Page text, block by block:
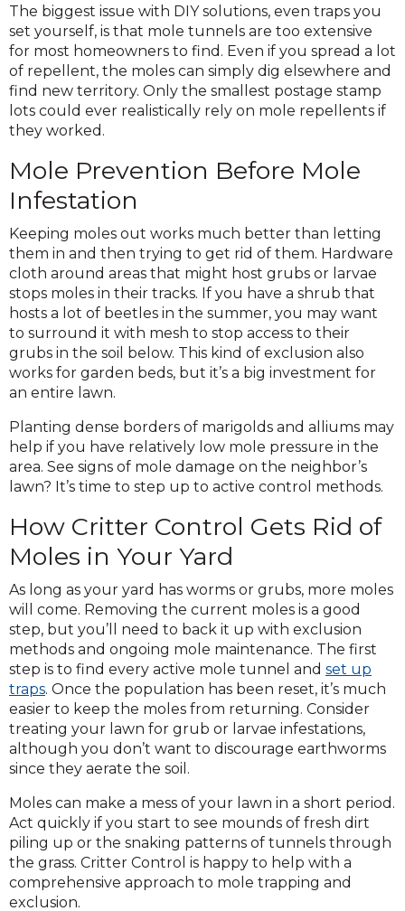
The biggest issue with DIY solutions, even traps you
set yourself, is that mole tunnels are too extensive
for most homeowners to find. Even if you spread a lot
of repellent, the moles can simply dig elsewhere and
find new territory. Only the smallest postage stamp
lots could ever realistically rely on mole repellents if
they worked.
Mole Prevention Before Mole
Infestation
Keeping moles out works much better than letting
them in and then trying to get rid of them. Hardware
cloth around areas that might host grubs or larvae
stops moles in their tracks. If you have a shrub that
hosts a lot of beetles in the summer, you may want
to surround it with mesh to stop access to their
grubs in the soil below. This kind of exclusion also
works for garden beds, but it’s a big investment for
an entire lawn.
Planting dense borders of marigolds and alliums may
help if you have relatively low mole pressure in the
area. See signs of mole damage on the neighbor’s
lawn? It’s time to step up to active control methods.
How Critter Control Gets Rid of
Moles in Your Yard
As long as your yard has worms or grubs, more moles
will come. Removing the current moles is a good
step, but you’ll need to back it up with exclusion
methods and ongoing mole maintenance. The first
step is to find every active mole tunnel and set up
traps. Once the population has been reset, it’s much
easier to keep the moles from returning. Consider
treating your lawn for grub or larvae infestations,
although you don’t want to discourage earthworms
since they aerate the soil.
Moles can make a mess of your lawn in a short period.
Act quickly if you start to see mounds of fresh dirt
piling up or the snaking patterns of tunnels through
the grass. Critter Control is happy to help with a
comprehensive approach to mole trapping and
exclusion.